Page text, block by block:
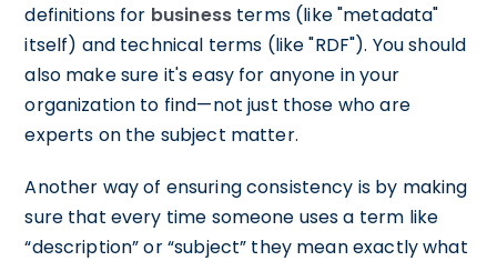
definitions for business terms (like "metadata"
itself) and technical terms (like "RDF"). You should
also make sure it's easy for anyone in your
organization to find—not just those who are
experts on the subject matter.
Another way of ensuring consistency is by making
sure that every time someone uses a term like
“description” or “subject” they mean exactly what